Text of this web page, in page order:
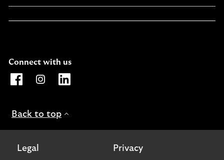
Connect with us
Opens Lloyds Bank International Facebook page. Link
Opens Lloyds Bank International Instagram
Opens Lloyds Bank International LinkedIn
Back to top
Legal Privacy